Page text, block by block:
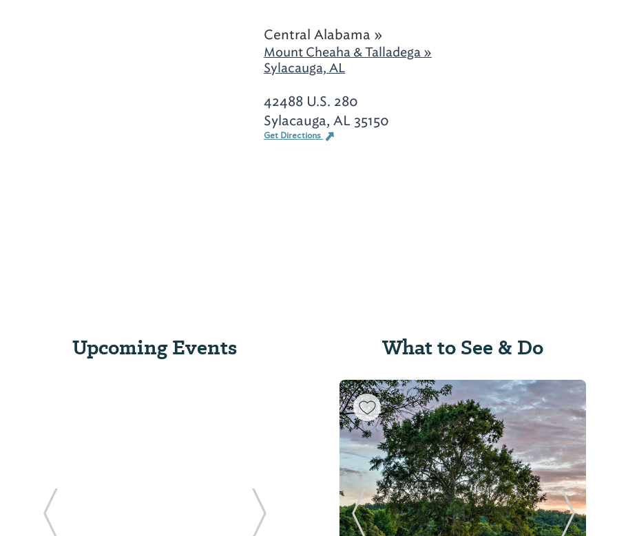
Central Alabama »
Mount Cheaha & Talladega »
Sylacauga, AL
42488 U.S. 280
Sylacauga, AL 35150
Get Directions
Upcoming Events
Previous Slide Next Slide
What to See & Do
Previous Slide Next